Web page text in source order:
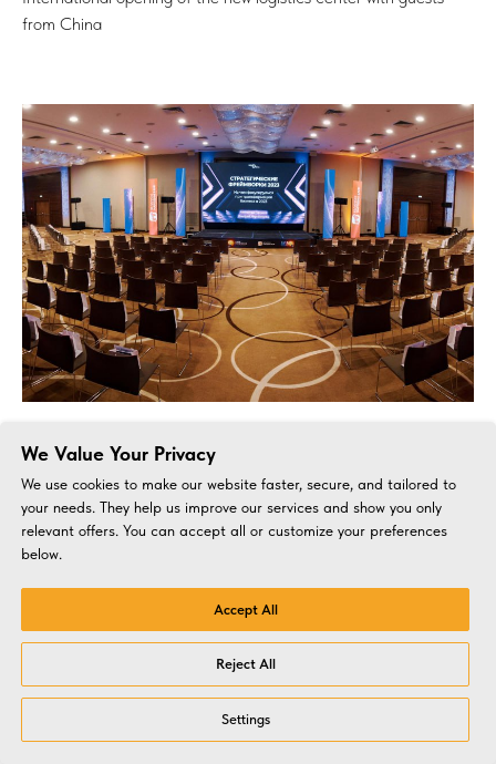
We Value Your Privacy
We use cookies to make our website faster, secure, and tailored to
your needs. They help us improve our services and show you only
relevant offers. You can accept all or customize your preferences
below.
Accept All
Reject All
Settings
Corporate Concepts BTL Busines Virtual
from China